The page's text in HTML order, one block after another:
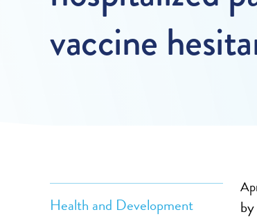
vaccine
Health and Development by